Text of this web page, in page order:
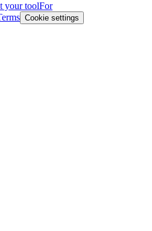
your toolFor
Cookie settings